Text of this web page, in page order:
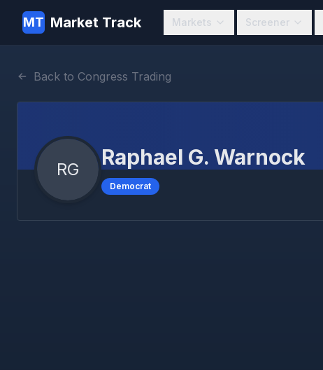
MT Market Track Markets Screener
Back to Congress Trading
RG Raphael G. Warnock
Democrat